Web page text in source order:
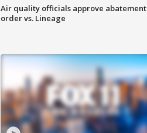
Air quality officials approve abatement
order vs. Lineage